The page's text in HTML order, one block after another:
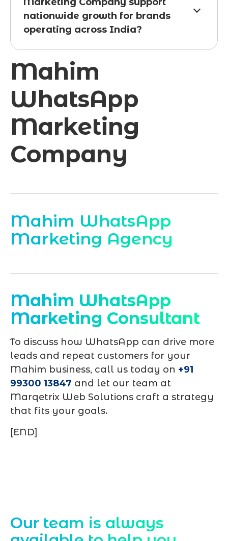
nationwide growth for brands
operating across India?
Mahim
WhatsApp
Marketing
Company
Mahim WhatsApp
Marketing Agency
Mahim WhatsApp
Marketing Consultant
To discuss how WhatsApp can drive more
leads and repeat customers for your
Mahim business, call us today on +91
99300 13847 and let our team at
Marqetrix Web Solutions craft a strategy
that fits your goals.
[END]
Our team is always